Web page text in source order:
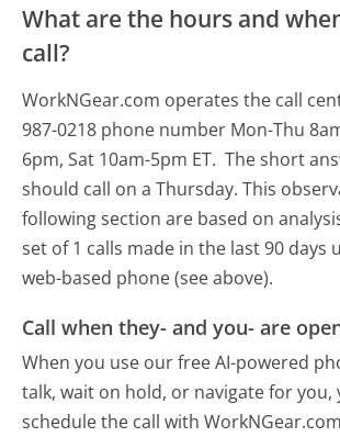
What are the hours and
call?
WorkNGear.com operates the call
987-0218 phone number Mon-Thu
6pm, Sat 10am-5pm ET. The short
should call on a Thursday. This
following section are based on
set of 1 calls made in the last 90 days
web-based phone (see above).
Call when they- and you- are
When you use our free AI-powered
talk, wait on hold, or navigate for you,
schedule the call with